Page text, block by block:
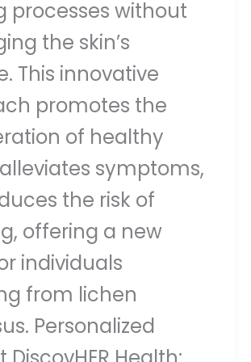
processes without
the skin’s
This innovative
promotes the
of healthy
symptoms,
the risk of
offering a new
individuals
from lichen
Personalized